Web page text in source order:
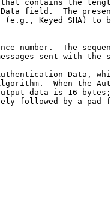
contains the
field.  The
(e.g., Keyed SHA) to
number.  The
sent with the
Data,
When the
data is 16
followed by a pad